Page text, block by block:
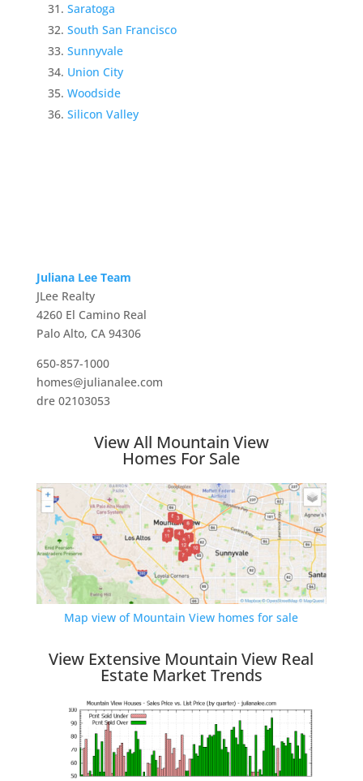
Saratoga
South San Francisco
Sunnyvale
Union City
Woodside
Silicon Valley
Juliana Lee Team
JLee Realty
4260 El Camino Real
Palo Alto, CA 94306
650-857-1000
homes@julianalee.com
dre 02103053
View All Mountain View
Homes For Sale
Map view of Mountain View homes for sale
View Extensive Mountain View Real
Estate Market Trends